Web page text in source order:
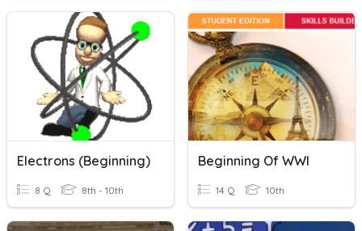
Electrons (Beginning)
8 Q 8th - 10th
Beginning Of WWI
14 Q 10th